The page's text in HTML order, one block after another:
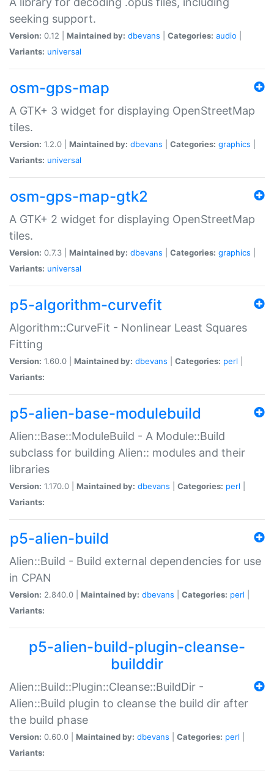
seeking support.
Version: 0.12 | Maintained by: dbevans Categories: audio
Variants: universal
osm-gps-map
A GTK+ 3 widget for displaying OpenStreetMap
tiles.
Version: 1.2.0 | Maintained by: dbevans Categories: graphics
Variants: universal
osm-gps-map-gtk2
A GTK+ 2 widget for displaying OpenStreetMap
tiles.
Version: 0.7.3 | Maintained by: dbevans Categories: graphics
Variants: universal
p5-algorithm-curvefit
Algorithm::CurveFit - Nonlinear Least Squares
Fitting
Version: 1.60.0 | Maintained by: dbevans Categories: perl
Variants:
p5-alien-base-modulebuild
Alien::Base::ModuleBuild - A Module::Build
subclass for building Alien:: modules and their
libraries
Version: 1.170.0 | Maintained by: dbevans Categories: perl
Variants:
p5-alien-build
Alien::Build - Build external dependencies for use
in CPAN
Version: 2.840.0 | Maintained by: dbevans Categories: perl
Variants:
p5-alien-build-plugin-cleanse-
builddir
Alien::Build::Plugin::Cleanse::BuildDir -
Alien::Build plugin to cleanse the build dir after
the build phase
Version: 0.60.0 | Maintained by: dbevans Categories: perl
Variants: